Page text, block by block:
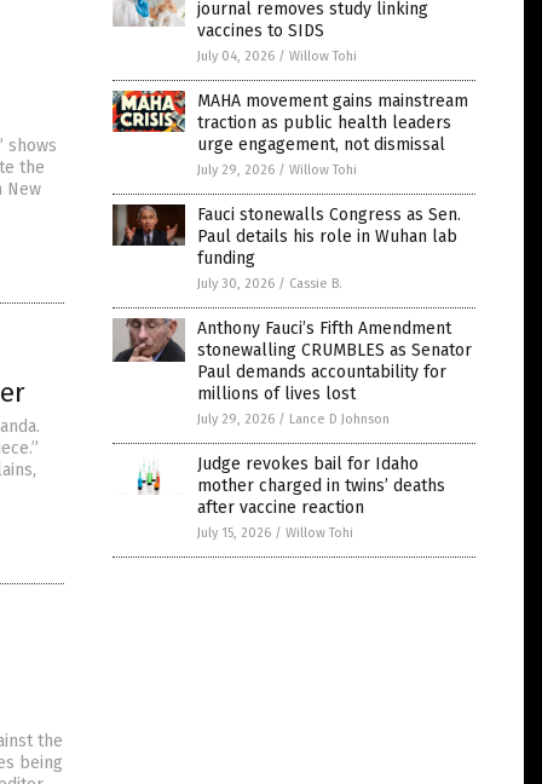
shows
the
New
the
being
journal removes study linking
vaccines to SIDS
July 04, 2026 / Willow Tohi
MAHA movement gains mainstream
traction as public health leaders
urge engagement, not dismissal
July 29, 2026 / Willow Tohi
Fauci stonewalls Congress as Sen.
Paul details his role in Wuhan lab
funding
July 30, 2026 / Cassie B.
Anthony Fauci’s Fifth Amendment
stonewalling CRUMBLES as Senator
Paul demands accountability for
millions of lives lost
July 29, 2026 / Lance D Johnson
Judge revokes bail for Idaho
mother charged in twins’ deaths
after vaccine reaction
July 15, 2026 / Willow Tohi